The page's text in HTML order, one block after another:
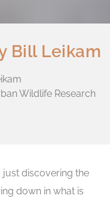
Bill Leikam
Wildlife Research
just discovering the
down in what is